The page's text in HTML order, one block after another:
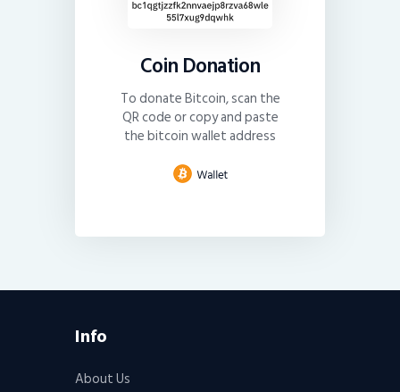
Coin Donation
To donate Bitcoin, scan the
QR code or copy and paste
the bitcoin wallet address
Info
About Us